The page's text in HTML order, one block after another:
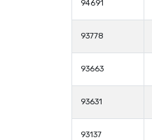
94691
93778
93663
93631
93137